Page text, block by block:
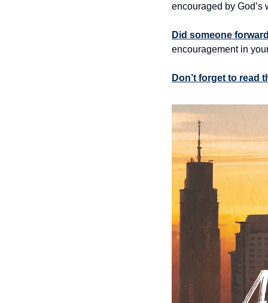
encouraged by
Did someone
encouragement in
Don’t forget to read